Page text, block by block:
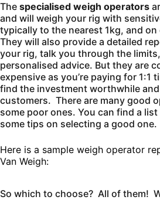
The specialised weigh operators
and will weigh your rig with
typically to the nearest 1kg, and on
They will also provide a detailed
your rig, talk you through the
personalised advice. But they are
expensive as you’re paying for 1:1
find the investment worthwhile
customers. There are many good
some poor ones. You can find a list
some tips on selecting a good one.
Here is a sample weigh operator
Van Weigh:
So which to choose? All of them!